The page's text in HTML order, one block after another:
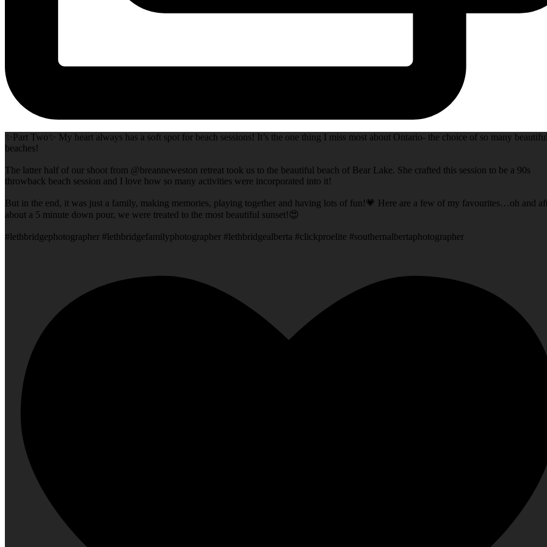
✨Part Two✨ My heart always has a soft spot for beach sessions! It’s the one thing I miss most about Ontario- the choice of so many beautiful
beaches!
The latter half of our shoot from @breanneweston retreat took us to the beautiful beach of Bear Lake. She crafted this session to be a 90s
throwback beach session and I love how so many activities were incorporated into it!
But in the end, it was just a family, making memories, playing together and having lots of fun!💗 Here are a few of my favourites…oh and
about a 5 minute down pour, we were treated to the most beautiful sunset!😍
#lethbridgephotographer #lethbridgefamilyphotographer #lethbridgealberta #clickproelite #southernalbertaphotographer